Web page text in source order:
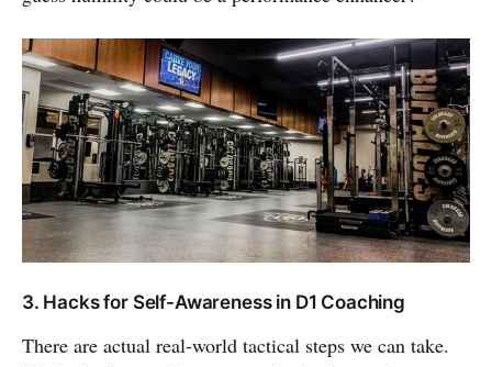
3. Hacks for Self-Awareness in D1 Coaching
There are actual real-world tactical steps we can take.